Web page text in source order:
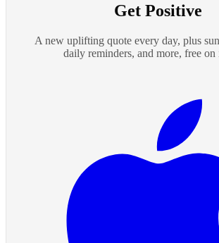
Get Positive
A new uplifting quote every day, plus
daily reminders, and more, free on